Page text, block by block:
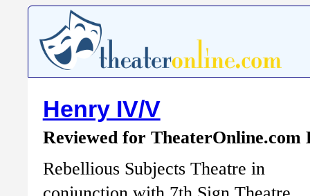
Henry IV/V
Reviewed for
Rebellious Subjects Theatre in